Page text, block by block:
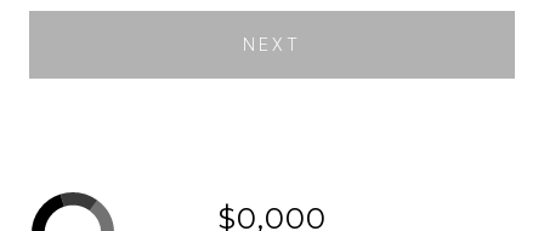
NEXT
$0,000